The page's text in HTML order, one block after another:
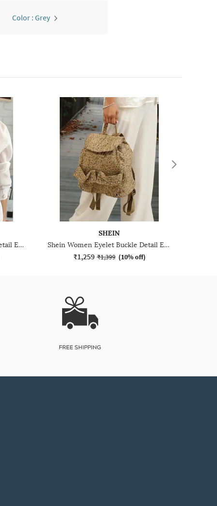
Color : Grey
Shein Women Eyelet Buckle Detail Everyday Bag
SHEIN
Shein Women Eyelet Buckle Detail Everyday Bag
₹1,259 ₹1,399 (10% off)